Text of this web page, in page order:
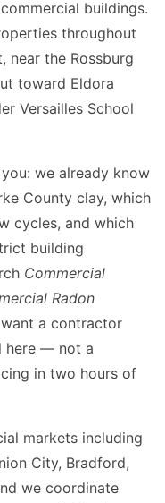
buildings.
throughout
near the Rossburg
toward Eldora
Versailles School
we already know
County clay, which
cycles, and which
building
Commercial
Radon
a contractor
here — not a
in two hours of
markets including
City, Bradford,
we coordinate